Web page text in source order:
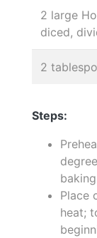
2 large
diced,
2
Steps:
Place
heat;